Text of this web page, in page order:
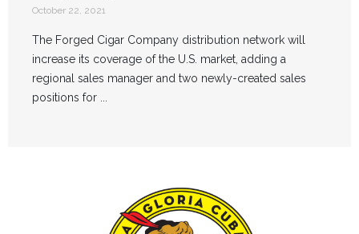
October 22, 2021
The Forged Cigar Company distribution network will
increase its coverage of the U.S. market, adding a
regional sales manager and two newly-created sales
positions for ...